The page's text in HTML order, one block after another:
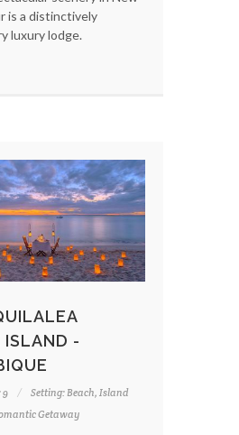
is a distinctively
luxury lodge.
ISLAND -
9
Setting: Beach, Island
Getaway